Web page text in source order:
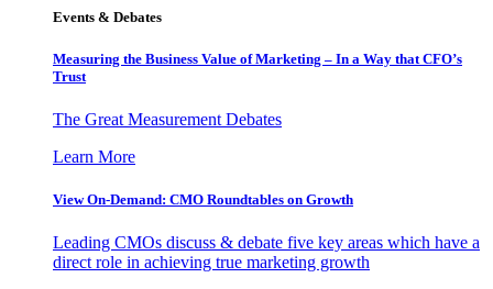
Events & Debates
Measuring the Business Value of Marketing – In a Way that CFO’s
Trust
The Great Measurement Debates
Learn More
View On-Demand: CMO Roundtables on Growth
Leading CMOs discuss & debate five key areas which have a
direct role in achieving true marketing growth